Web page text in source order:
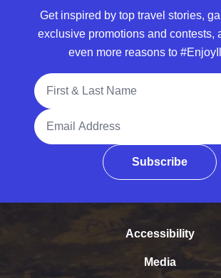
Get inspired by top travel stories,
exclusive promotions and contests,
even more reasons to
Full Name
Email Address
Subscribe
Accessibility
Media